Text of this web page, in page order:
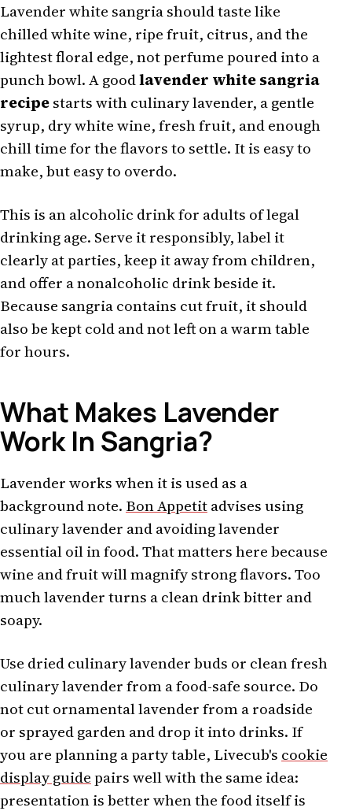
Lavender white sangria should taste like
chilled white wine, ripe fruit, citrus, and the
lightest floral edge, not perfume poured into a
punch bowl. A goodlavender white sangria
recipestarts with culinary lavender, a gentle
syrup, dry white wine, fresh fruit, and enough
chill time for the flavors to settle. It is easy to
make, but easy to overdo.
This is an alcoholic drink for adults of legal
drinking age. Serve it responsibly, label it
clearly at parties, keep it away from children,
and offer a nonalcoholic drink beside it.
Because sangria contains cut fruit, it should
also be kept cold and not left on a warm table
for hours.
What Makes Lavender
Work In Sangria?
Lavender works when it is used as a
background note. Bon Appetitadvises using
culinary lavender and avoiding lavender
essential oil in food. That matters here because
wine and fruit will magnify strong flavors. Too
much lavender turns a clean drink bitter and
soapy.
Use dried culinary lavender buds or clean fresh
culinary lavender from a food-safe source. Do
not cut ornamental lavender from a roadside
or sprayed garden and drop it into drinks. If
you are planning a party table, Livecub's cookie
display guidepairs well with the same idea:
presentation is better when the food itself is